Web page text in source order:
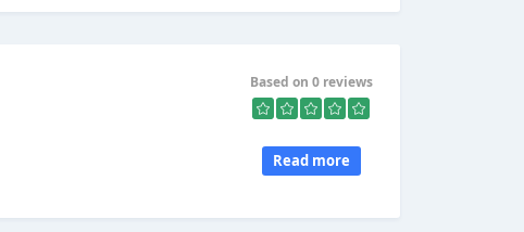
Based on 0 reviews
Read more